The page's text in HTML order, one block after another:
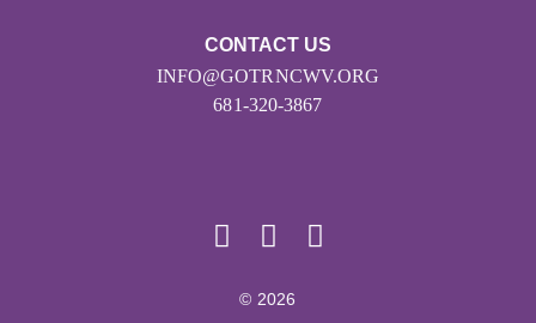
CONTACT US
INFO@GOTRNCWV.ORG
681-320-3867
© 2026